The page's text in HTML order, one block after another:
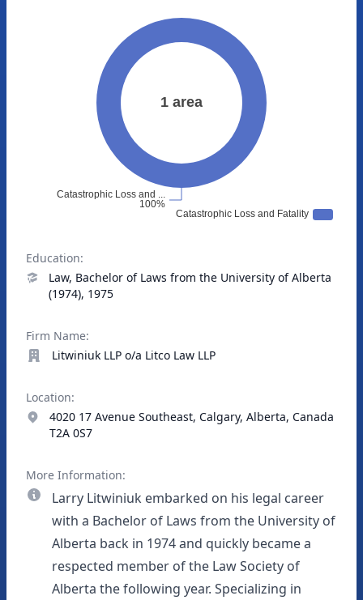
Education:
Law, Bachelor of Laws from the University of Alberta
(1974), 1975
Firm Name:
Litwiniuk LLP o/a Litco Law LLP
Location:
4020 17 Avenue Southeast, Calgary, Alberta, Canada
T2A 0S7
More Information:
Larry Litwiniuk embarked on his legal career
with a Bachelor of Laws from the University of
Alberta back in 1974 and quickly became a
respected member of the Law Society of
Alberta the following year. Specializing in